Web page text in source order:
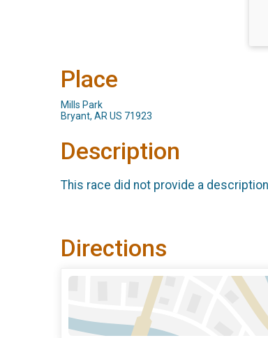
Place
Mills Park
Bryant, AR US 71923
Description
This race did not provide a
Directions